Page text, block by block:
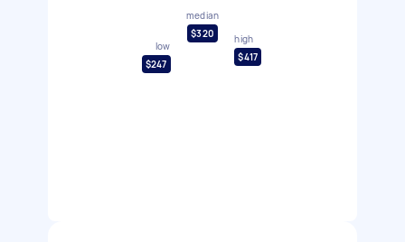
low
$247
median
$320
high
$417